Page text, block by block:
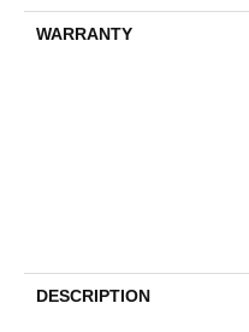
WARRANTY
DESCRIPTION